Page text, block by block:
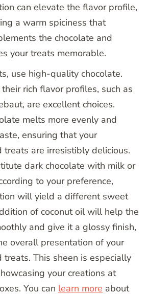
can elevate the flavor profile,
a warm spiciness that
the chocolate and
your treats memorable.
use high-quality chocolate.
rich flavor profiles, such as
are excellent choices.
melts more evenly and
ensuring that your
treats are irresistibly delicious.
dark chocolate with milk or
to your preference,
will yield a different sweet
of coconut oil will help the
and give it a glossy finish,
overall presentation of your
treats. This sheen is especially
your creations at
You can learn more about